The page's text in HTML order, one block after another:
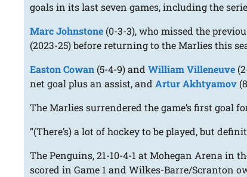
goals in its last seven games, including the
Marc Johnstone (0-3-3), who missed the
(2023-25) before returning to the Marlies this
Easton Cowan (5-4-9) andWilliam Villeneuve
net goal plus an assist, andArtur Akhtyamov
The Marlies surrendered the game’s first goal
“(There’s) a lot of hockey to be played, but
The Penguins, 21-10-4-1 at Mohegan Arena in
scored in Game 1 and Wilkes-Barre/Scranton